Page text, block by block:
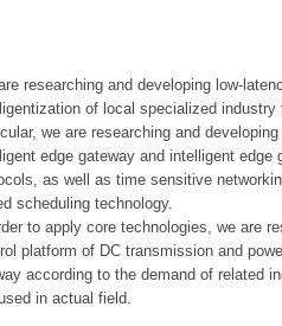
researching and developing low-
of local specialized
we are researching and
edge gateway and intelligent
as well as time sensitive
scheduling technology.
to apply core technologies, we are
platform of DC transmission and
according to the demand of related
in actual field.